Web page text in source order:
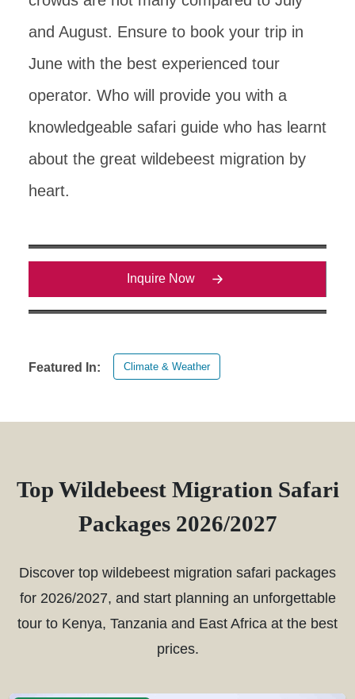
and August. Ensure to book your trip in
June with the best experienced tour
operator. Who will provide you with a
knowledgeable safari guide who has learnt
about the great wildebeest migration by
heart.
Inquire Now
Featured In: Climate & Weather
Top Wildebeest Migration Safari
Packages 2026/2027
Discover top wildebeest migration safari packages
for 2026/2027, and start planning an unforgettable
tour to Kenya, Tanzania and East Africa at the best
prices.